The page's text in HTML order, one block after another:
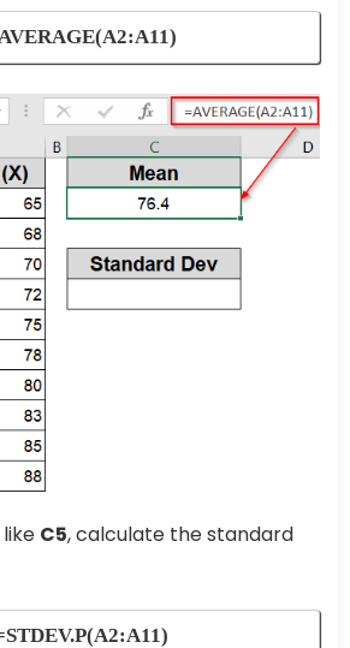
C5, calculate the standard